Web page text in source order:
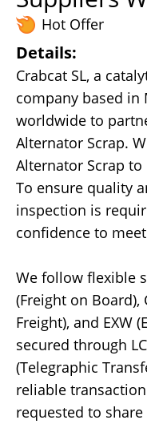
Hot Offer
Details:
Crabcat SL, a
company based in
worldwide to
Alternator Scrap.
Alternator Scrap
To ensure quality
inspection is
confidence to
We follow flexible
(Freight on Board),
Freight), and EXW
secured through
(Telegraphic
reliable
requested to